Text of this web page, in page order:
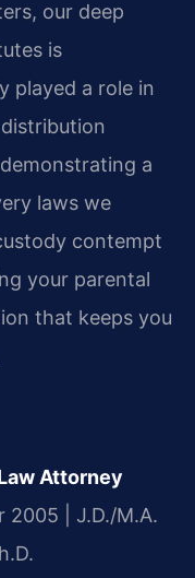
our deep
is
played a role in
a
laws we
contempt
your parental
that keeps you
Attorney
2005 | J.D./M.A.